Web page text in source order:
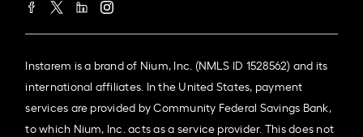
Instarem is a brand of Nium, Inc. (NMLS ID 1528562) and its
international affiliates. In the United States, payment
services are provided by Community Federal Savings Bank,
to which Nium, Inc. acts as a service provider. This does not